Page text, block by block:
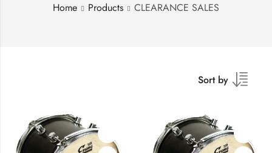
Home Products CLEARANCE SALES
Sort by